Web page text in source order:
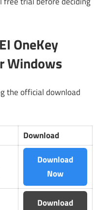
OneKey
Windows
the official download
Download
Download
Now
Download